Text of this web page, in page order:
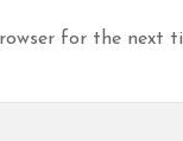
for the next